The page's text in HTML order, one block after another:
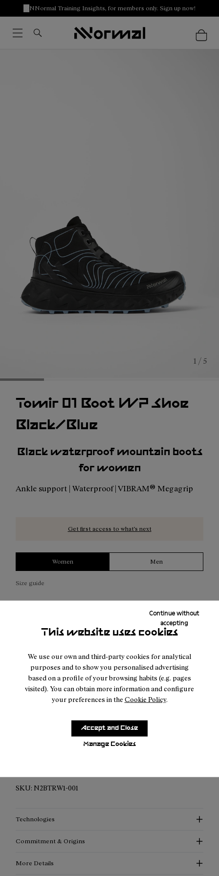
This website uses cookies
We use our own and third-party cookies for analytical
purposes and to show you personalised advertising
based on a profile of your browsing habits (e.g. pages
visited). You can obtain more information and configure
your preferences in the Cookie Policy.
Manage Cookies
Continue without
accepting
Accept and Close
NNormal Training Insights, for members only. Sign up now!
1 / 5
Tomir 01 Boot WP Shoe
Black/Blue
Black waterproof mountain boots
for women
Ankle support | Waterproof | VIBRAM® Megagrip
Get first access to what’s next
Women Men
Size guide
Free shipping above $150
Returns for purchases within 7 days.
SKU: N2BTRW1-001
Technologies
Commitment & Origins
More Details